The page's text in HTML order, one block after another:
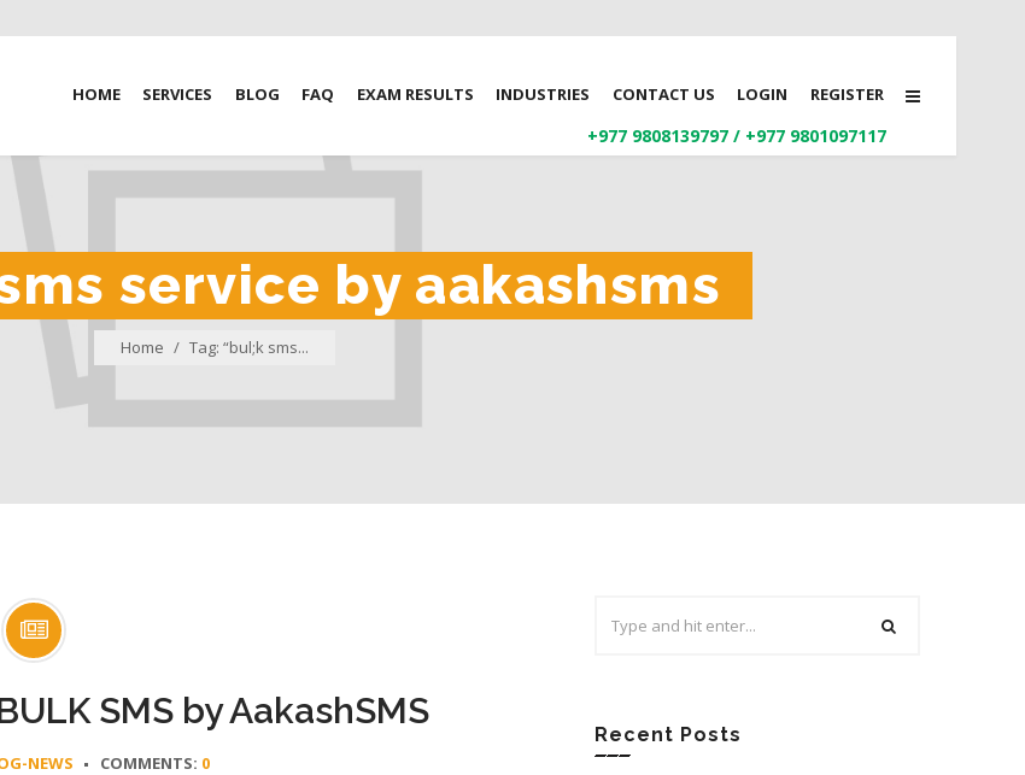
HOME SERVICES BLOG FAQ EXAM RESULTS INDUSTRIES CONTACT US LOGIN REGISTER
+977 9808139797 / +977 9801097117
service by aakashsms
Home / Tag: “bul;k sms...
SMS by AakashSMS
NEWS COMMENTS: 0
for:
Recent Posts